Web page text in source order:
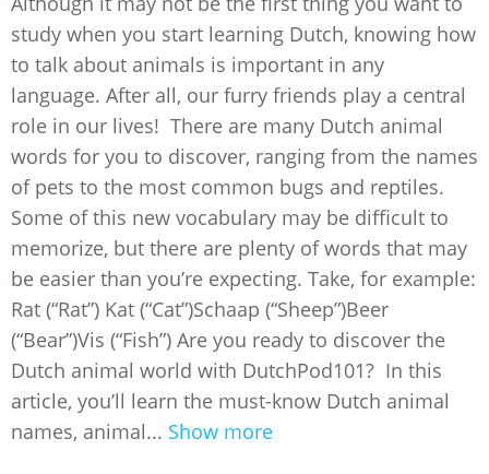
study when you start learning Dutch, knowing how
to talk about animals is important in any
language. After all, our furry friends play a central
role in our lives! There are many Dutch animal
words for you to discover, ranging from the names
of pets to the most common bugs and reptiles.
Some of this new vocabulary may be difficult to
memorize, but there are plenty of words that may
be easier than you’re expecting. Take, for example:
Rat (“Rat”) Kat (“Cat”)Schaap (“Sheep”)Beer
(“Bear”)Vis (“Fish”) Are you ready to discover the
Dutch animal world with DutchPod101? In this
article, you’ll learn the must-know Dutch animal
names, animal... Show more